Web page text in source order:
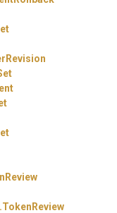
TokenReview